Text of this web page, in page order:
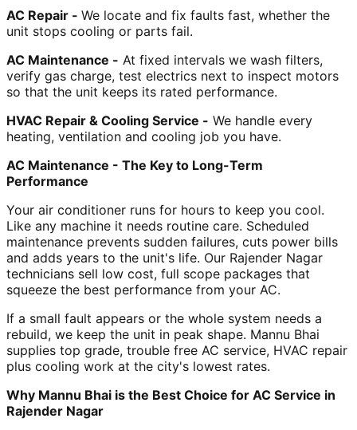
AC Repair - We locate and fix faults fast, whether the
unit stops cooling or parts fail.
AC Maintenance - At fixed intervals we wash filters,
verify gas charge, test electrics next to inspect motors
so that the unit keeps its rated performance.
HVAC Repair & Cooling Service - We handle every
heating, ventilation and cooling job you have.
AC Maintenance - The Key to Long-Term
Performance
Your air conditioner runs for hours to keep you cool.
Like any machine it needs routine care. Scheduled
maintenance prevents sudden failures, cuts power bills
and adds years to the unit's life. Our Rajender Nagar
technicians sell low cost, full scope packages that
squeeze the best performance from your AC.
If a small fault appears or the whole system needs a
rebuild, we keep the unit in peak shape. Mannu Bhai
supplies top grade, trouble free AC service, HVAC repair
plus cooling work at the city's lowest rates.
Why Mannu Bhai is the Best Choice for AC Service in
Rajender Nagar